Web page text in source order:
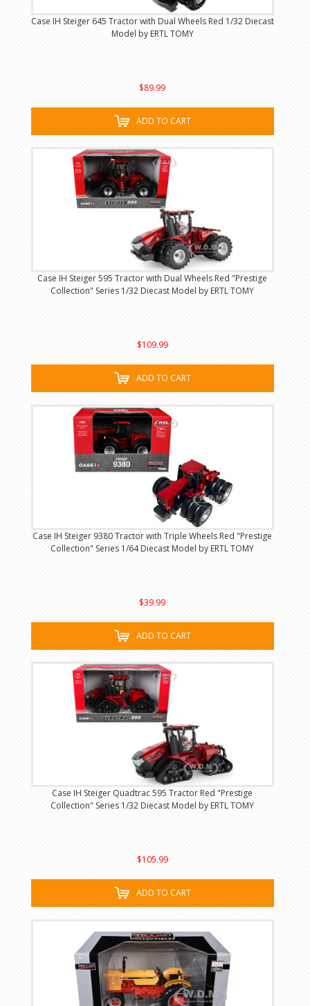
Case IH Steiger 645 Tractor with Dual Wheels Red 1/32 Diecast
Model by ERTL TOMY
$89.99
ADD TO CART
Case IH Steiger 595 Tractor with Dual Wheels Red "Prestige
Collection" Series 1/32 Diecast Model by ERTL TOMY
$109.99
ADD TO CART
Case IH Steiger 9380 Tractor with Triple Wheels Red "Prestige
Collection" Series 1/64 Diecast Model by ERTL TOMY
$39.99
ADD TO CART
Case IH Steiger Quadtrac 595 Tractor Red "Prestige
Collection" Series 1/32 Diecast Model by ERTL TOMY
$105.99
ADD TO CART